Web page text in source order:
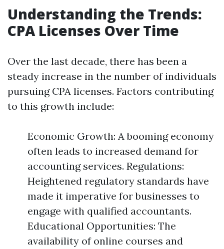
Understanding the Trends:
CPA Licenses Over Time
Over the last decade, there has been a
steady increase in the number of individuals
pursuing CPA licenses. Factors contributing
to this growth include:
Economic Growth: A booming economy
often leads to increased demand for
accounting services. Regulations:
Heightened regulatory standards have
made it imperative for businesses to
engage with qualified accountants.
Educational Opportunities: The
availability of online courses and